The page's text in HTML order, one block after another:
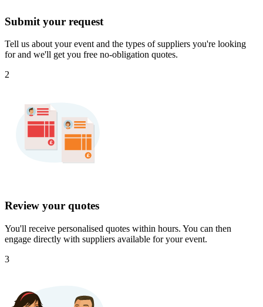
Submit your request
Tell us about your event and the types of suppliers you're looking
for and we'll get you free no-obligation quotes.
2
Review your quotes
You'll receive personalised quotes within hours. You can then
engage directly with suppliers available for your event.
3